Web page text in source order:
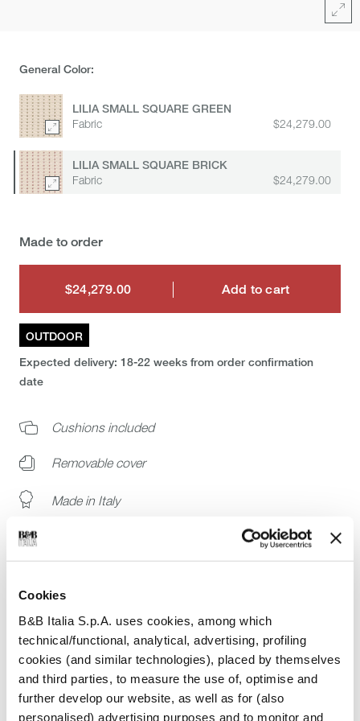
Cookies
B&B Italia S.p.A. uses cookies, among which
technical/functional, analytical, advertising, profiling
cookies (and similar technologies), placed by themselves
and third parties, to measure the use of, optimise and
further develop our website, as well as for (also
personalised) advertising purposes and to monitor and
General Color:
LILIA SMALL SQUARE GREEN
Fabric
$24,279.00
LILIA SMALL SQUARE BRICK
Fabric
$24,279.00
Made to order
$24,279.00
$24,279.00 Add to cart
OUTDOOR
Expected delivery: 18-22 weeks from order confirmation
date
Cushions included
Removable cover
Made in Italy
Ready to ship catalog selection
Join B&B Italia Trade Program